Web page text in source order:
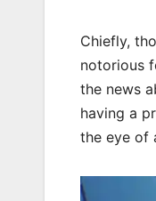
Chiefly,
notorious
the news
having a
the eye of